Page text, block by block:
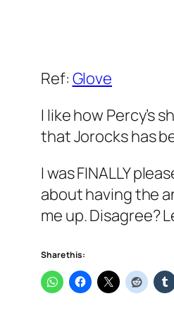
Ref: Glove
I like how Percy’s
that Jorocks has
I was FINALLY
about having the
me up. Disagree?
Share this: